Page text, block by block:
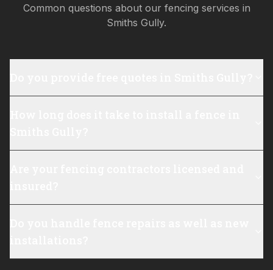
Common questions about our fencing services in
Smiths Gully.